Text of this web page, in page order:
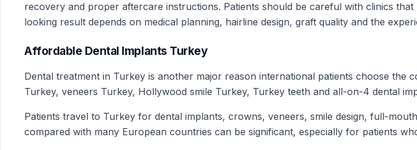
recovery and proper aftercare instructions. Patients should be careful with clinics
looking result depends on medical planning, hairline design, graft quality and the
Affordable Dental Implants Turkey
Dental treatment in Turkey is another major reason international patients choose the
Turkey, veneers Turkey, Hollywood smile Turkey, Turkey teeth and all-on-4 dental
Patients travel to Turkey for dental implants, crowns, veneers, smile design, full-
compared with many European countries can be significant, especially for patients